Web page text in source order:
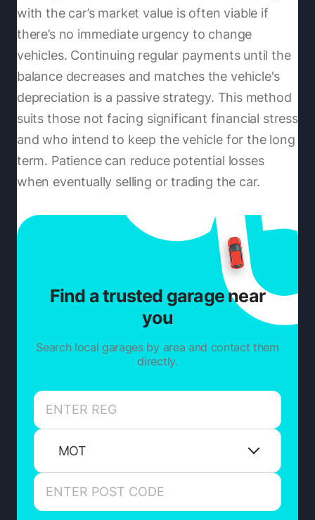
with the car’s market value is often viable if
there’s no immediate urgency to change
vehicles. Continuing regular payments until the
balance decreases and matches the vehicle's
depreciation is a passive strategy. This method
suits those not facing significant financial stress
and who intend to keep the vehicle for the long
term. Patience can reduce potential losses
when eventually selling or trading the car.
Find a trusted garage near
you
Search local garages by area and contact them
directly.
MOT